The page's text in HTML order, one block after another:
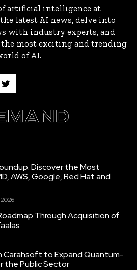
artificial intelligence at
latest AI news, delve into
with industry experts, and
most exciting and trending
of AI.
Discover the Most
AWS, Google, Red Hat and
Through Acquisition of
Carahsoft to Expand Quantum-
the Public Sector